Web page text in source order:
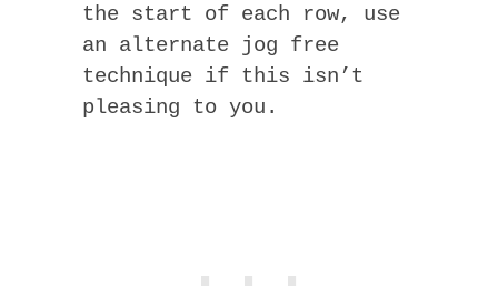
the start of each row, use
an alternate jog free
technique if this isn’t
pleasing to you.